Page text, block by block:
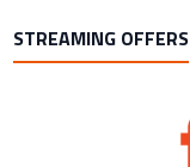
STREAMING OFFERS